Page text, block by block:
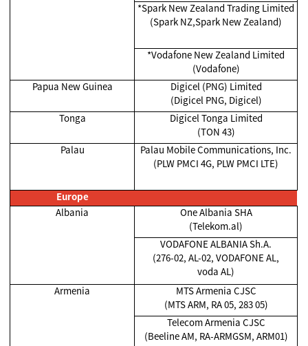
*Spark New Zealand Trading Limited
(Spark NZ,Spark New Zealand)
*Vodafone New Zealand Limited
(Vodafone)
Papua New Guinea
Digicel (PNG) Limited
(Digicel PNG, Digicel)
Tonga
Digicel Tonga Limited
(TON 43)
Palau
Palau Mobile Communications, Inc.
(PLW PMCI 4G, PLW PMCI LTE)
Europe
Albania
One Albania SHA
(Telekom.al)
VODAFONE ALBANIA Sh.A.
(276-02, AL-02, VODAFONE AL,
voda AL)
Armenia
MTS Armenia CJSC
(MTS ARM, RA 05, 283 05)
Telecom Armenia CJSC
(Beeline AM, RA-ARMGSM, ARM01)